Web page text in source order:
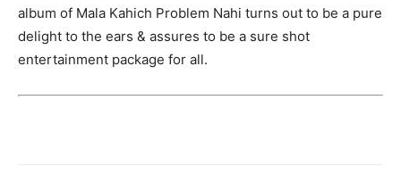
album of Mala Kahich Problem Nahi turns out to be a pure
delight to the ears & assures to be a sure shot
entertainment package for all.